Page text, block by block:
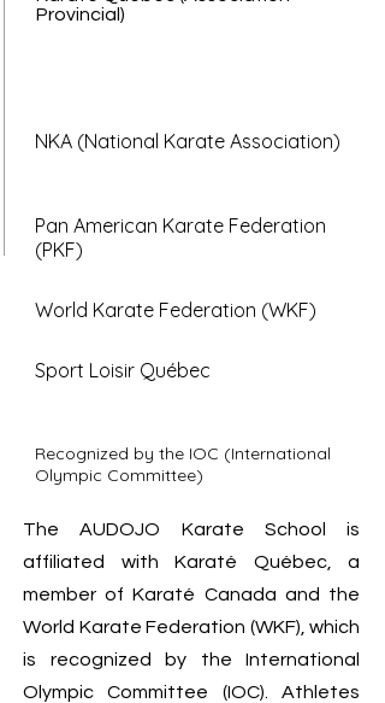
Provincial)
NKA (National Karate Association)
Pan American Karate Federation
(PKF)
World Karate Federation (WKF)
Sport Loisir Québec
Recognized by the IOC (International
Olympic Committee)
The AUDOJO Karate School is
affiliated with Karaté Québec, a
member of Karaté Canada and the
World Karate Federation (WKF), which
is recognized by the International
Olympic Committee (IOC). Athletes